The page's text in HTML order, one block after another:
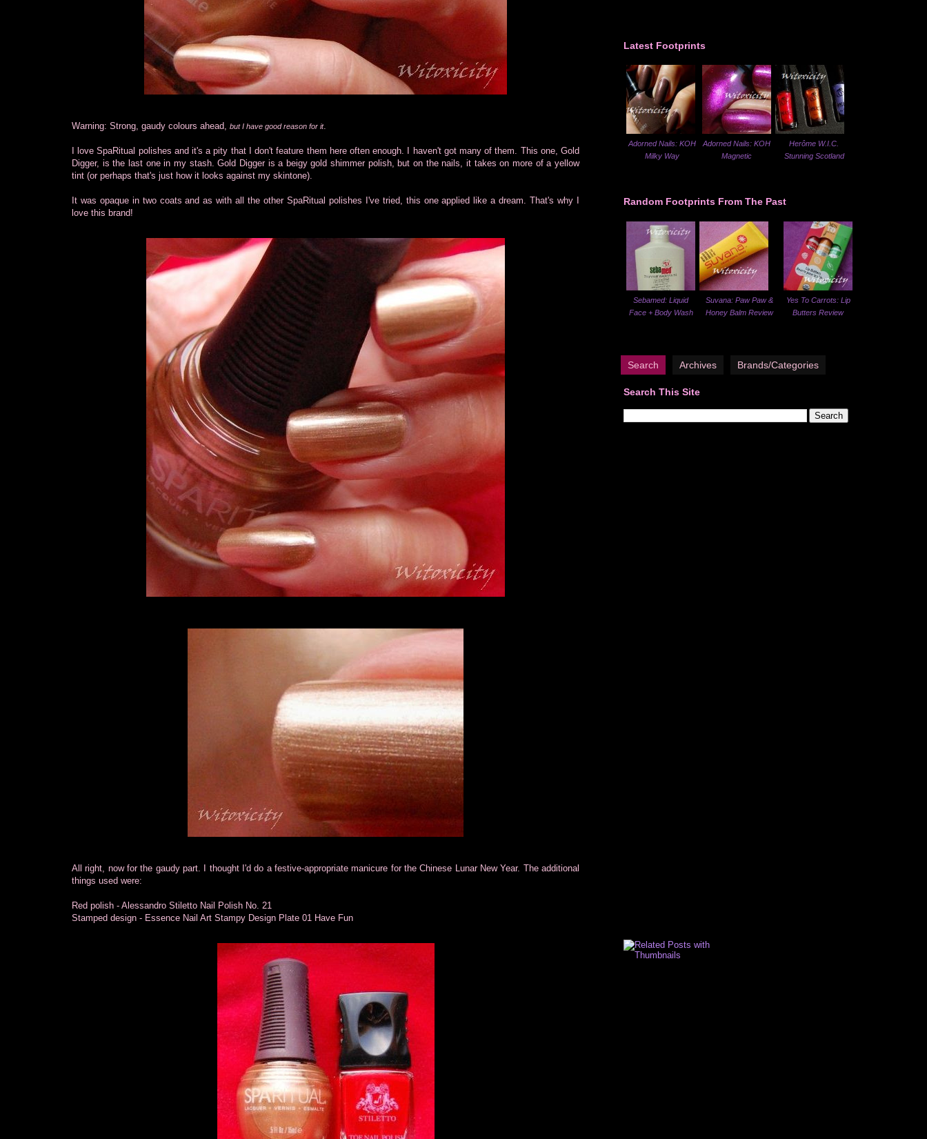
Warning: Strong, gaudy colours ahead, but I have good reason for it.
I love SpaRitual polishes and it's a pity that I don't feature them here often enough. I haven't got many of them. This one, Gold
Digger, is the last one in my stash. Gold Digger is a beigy gold shimmer polish, but on the nails, it takes on more of a yellow
tint (or perhaps that's just how it looks against my skintone).
It was opaque in two coats and as with all the other SpaRitual polishes I've tried, this one applied like a dream. That's why I
love this brand!
All right, now for the gaudy part. I thought I'd do a festive-appropriate manicure for the Chinese Lunar New Year. The additional
things used were:
Red polish - Alessandro Stiletto Nail Polish No. 21
Stamped design - Essence Nail Art Stampy Design Plate 01 Have Fun
Latest Footprints
Adorned Nails: KOH
Milky Way
Adorned Nails: KOH
Magnetic
Herôme W.I.C.
Stunning Scotland
Random Footprints From The Past
Sebamed: Liquid
Face + Body Wash
Suvana: Paw Paw &
Honey Balm Review
Yes To Carrots: Lip
Butters Review
Search Archives Brands/Categories
Search This Site